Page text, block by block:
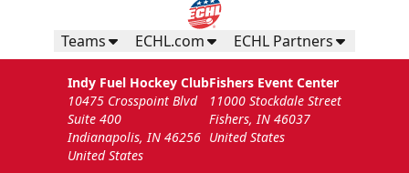
Teams ECHL.com ECHL Partners
Indy Fuel Hockey Club
10475 Crosspoint Blvd
Suite 400
Indianapolis, IN 46256
United States
Fishers Event Center
11000 Stockdale Street
Fishers, IN 46037
United States